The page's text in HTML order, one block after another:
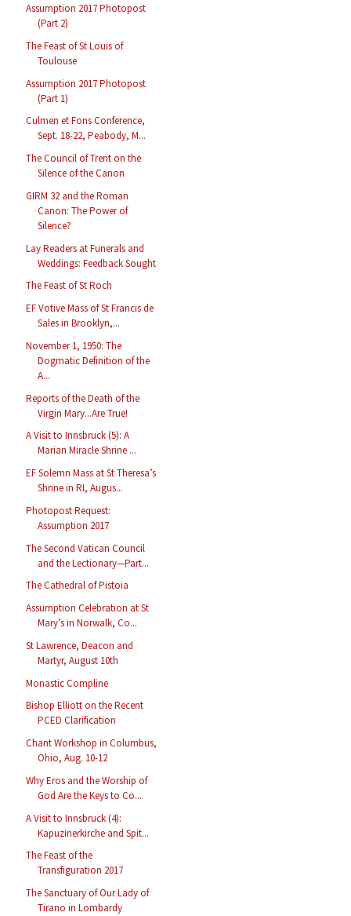
Assumption 2017 Photopost
(Part 2)
The Feast of St Louis of
Toulouse
Assumption 2017 Photopost
(Part 1)
Culmen et Fons Conference,
Sept. 18-22, Peabody, M...
The Council of Trent on the
Silence of the Canon
GIRM 32 and the Roman
Canon: The Power of
Silence?
Lay Readers at Funerals and
Weddings: Feedback Sought
The Feast of St Roch
EF Votive Mass of St Francis de
Sales in Brooklyn,...
November 1, 1950: The
Dogmatic Definition of the
A...
Reports of the Death of the
Virgin Mary...Are True!
A Visit to Innsbruck (5): A
Marian Miracle Shrine ...
EF Solemn Mass at St Theresa’s
Shrine in RI, Augus...
Photopost Request:
Assumption 2017
The Second Vatican Council
and the Lectionary—Part...
The Cathedral of Pistoia
Assumption Celebration at St
Mary’s in Norwalk, Co...
St Lawrence, Deacon and
Martyr, August 10th
Monastic Compline
Bishop Elliott on the Recent
PCED Clarification
Chant Workshop in Columbus,
Ohio, Aug. 10-12
Why Eros and the Worship of
God Are the Keys to Co...
A Visit to Innsbruck (4):
Kapuzinerkirche and Spit...
The Feast of the
Transfiguration 2017
The Sanctuary of Our Lady of
Tirano in Lombardy